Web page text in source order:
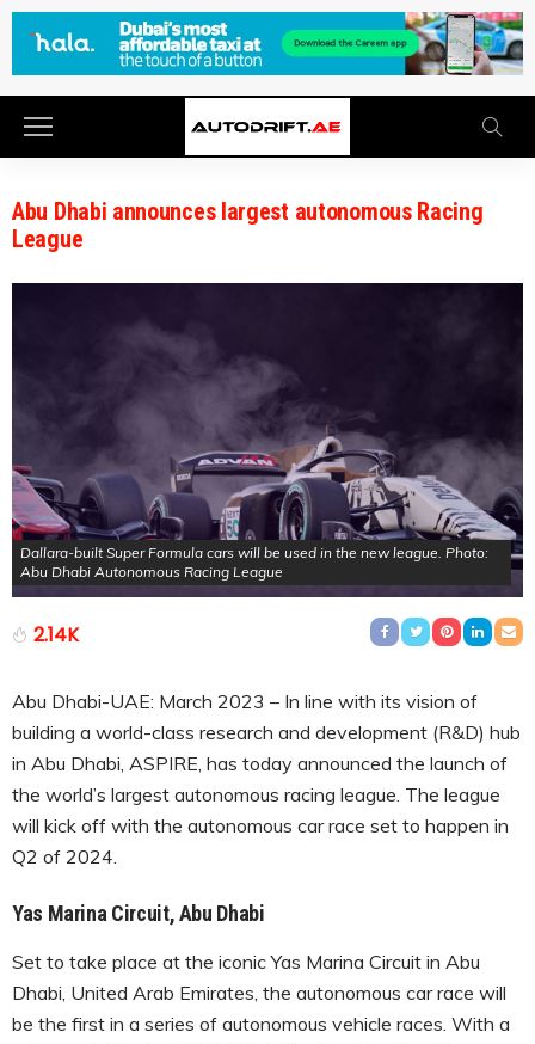
Abu Dhabi announces largest autonomous Racing
League
Dallara-built Super Formula cars will be used in the new league. Photo:
Abu Dhabi Autonomous Racing League
2.14K
Abu Dhabi-UAE: March 2023 – In line with its vision of
building a world-class research and development (R&D) hub
in Abu Dhabi, ASPIRE, has today announced the launch of
the world’s largest autonomous racing league. The league
will kick off with the autonomous car race set to happen in
Q2 of 2024.
Yas Marina Circuit, Abu Dhabi
Set to take place at the iconic Yas Marina Circuit in Abu
Dhabi, United Arab Emirates, the autonomous car race will
be the first in a series of autonomous vehicle races. With a